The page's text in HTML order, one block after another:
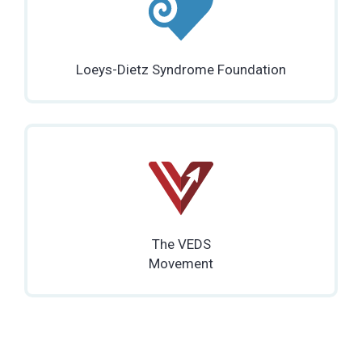
Loeys-Dietz Syndrome Foundation
The VEDS
Movement